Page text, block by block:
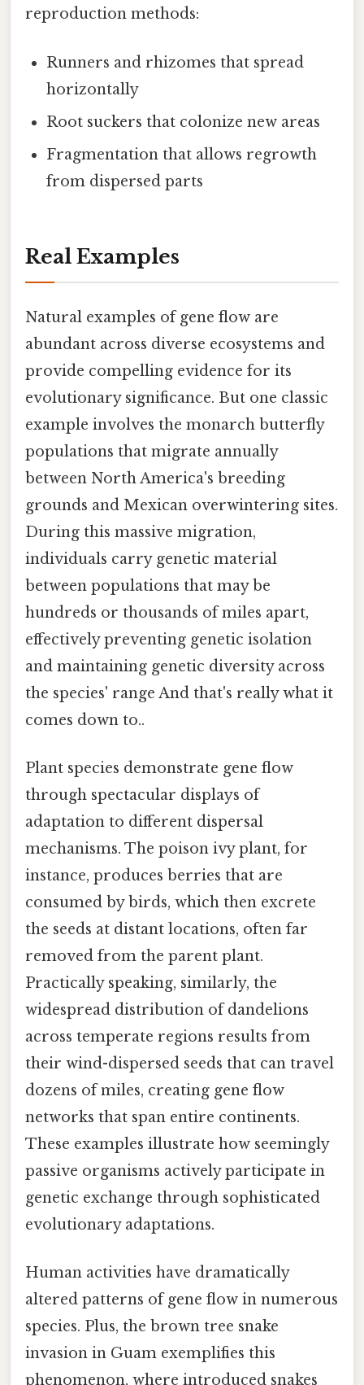
reproduction methods:
Runners and rhizomes that spread
horizontally
Root suckers that colonize new areas
Fragmentation that allows regrowth
from dispersed parts
Real Examples
Natural examples of gene flow are
abundant across diverse ecosystems and
provide compelling evidence for its
evolutionary significance. But one classic
example involves the monarch butterfly
populations that migrate annually
between North America's breeding
grounds and Mexican overwintering sites.
During this massive migration,
individuals carry genetic material
between populations that may be
hundreds or thousands of miles apart,
effectively preventing genetic isolation
and maintaining genetic diversity across
the species' range And that's really what it
comes down to..
Plant species demonstrate gene flow
through spectacular displays of
adaptation to different dispersal
mechanisms. The poison ivy plant, for
instance, produces berries that are
consumed by birds, which then excrete
the seeds at distant locations, often far
removed from the parent plant.
Practically speaking, similarly, the
widespread distribution of dandelions
across temperate regions results from
their wind-dispersed seeds that can travel
dozens of miles, creating gene flow
networks that span entire continents.
These examples illustrate how seemingly
passive organisms actively participate in
genetic exchange through sophisticated
evolutionary adaptations.
Human activities have dramatically
altered patterns of gene flow in numerous
species. Plus, the brown tree snake
invasion in Guam exemplifies this
phenomenon, where introduced snakes